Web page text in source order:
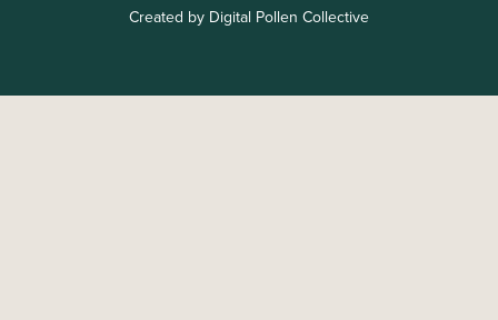
Created by Digital Pollen Collective